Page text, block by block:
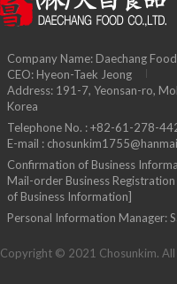
Company Name: Daechang
CEO: Hyeon-Taek Jeong
Address: 191-7, Yeonsan-ro,
Korea
Telephone No. : +82-61-278-
E-mail :
Confirmation of Business
Mail-order Business
of Business Information]
Personal Information Manager:
Copyright © 2021 Chosunkim. All